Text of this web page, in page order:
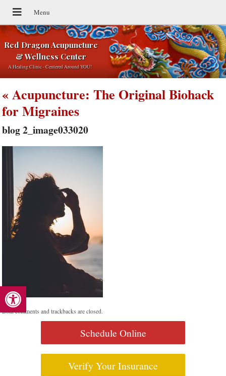
Open toolbar
Red Dragon Acupuncture
& Wellness Center
A Healing Clinic - Centered Around YOU!
«Acupuncture: The Original Biohack
for Migraines
blog 2_image033020
Both comments and trackbacks are closed.
Schedule Online
Verify Your Insurance